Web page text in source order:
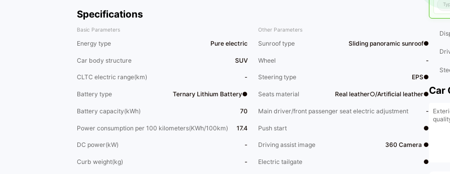
Specifications
Basic Parameters
Energy type Pure electric
Car body structure SUV
CLTC electric range(km) -
Battery type Ternary Lithium Battery●
Battery capacity(kWh) 70
Power consumption per 100 kilometers(KWh/100km) 17.4
DC power(kW) -
Curb weight(kg) -
Other Parameters
Sunroof type Sliding panoramic sunroof●
Wheel -
Steering type EPS●
Seats material Real leather○/Artificial leather●
Main driver/front passenger seat electric adjustment -
Push start ●
Driving assist image 360 Camera ●
Electric tailgate ●
Car